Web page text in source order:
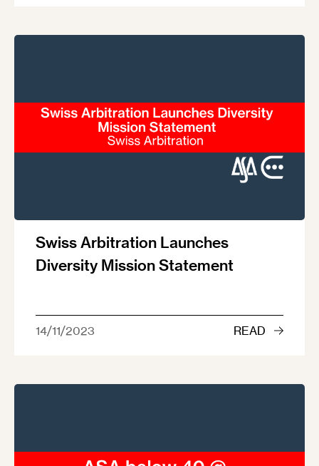
Swiss Arbitration Launches
Diversity Mission Statement
14/11/2023 READ